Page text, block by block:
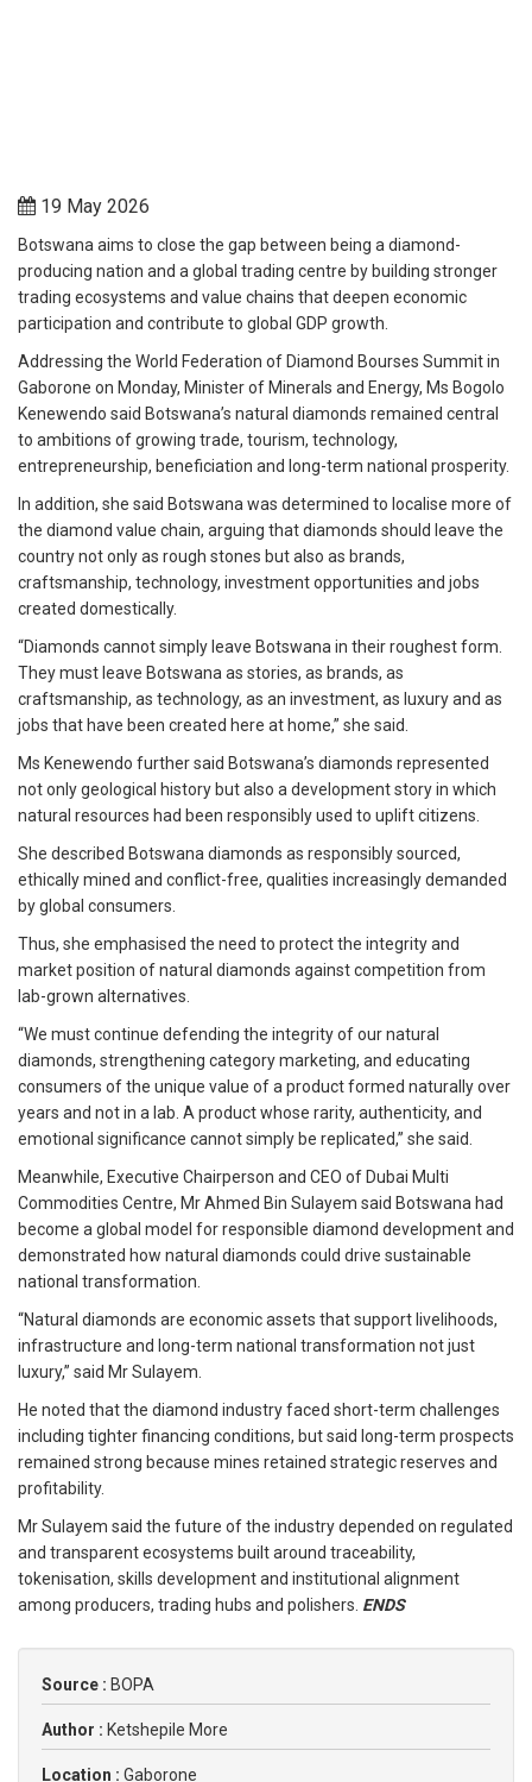
19 May 2026
Botswana aims to close the gap between being a diamond-
producing nation and a global trading centre by building stronger
trading ecosystems and value chains that deepen economic
participation and contribute to global GDP growth.
Addressing the World Federation of Diamond Bourses Summit in
Gaborone on Monday, Minister of Minerals and Energy, Ms Bogolo
Kenewendo said Botswana’s natural diamonds remained central
to ambitions of growing trade, tourism, technology,
entrepreneurship, beneficiation and long-term national prosperity.
In addition, she said Botswana was determined to localise more of
the diamond value chain, arguing that diamonds should leave the
country not only as rough stones but also as brands,
craftsmanship, technology, investment opportunities and jobs
created domestically.
“Diamonds cannot simply leave Botswana in their roughest form.
They must leave Botswana as stories, as brands, as
craftsmanship, as technology, as an investment, as luxury and as
jobs that have been created here at home,” she said.
Ms Kenewendo further said Botswana’s diamonds represented
not only geological history but also a development story in which
natural resources had been responsibly used to uplift citizens.
She described Botswana diamonds as responsibly sourced,
ethically mined and conflict-free, qualities increasingly demanded
by global consumers.
Thus, she emphasised the need to protect the integrity and
market position of natural diamonds against competition from
lab-grown alternatives.
“We must continue defending the integrity of our natural
diamonds, strengthening category marketing, and educating
consumers of the unique value of a product formed naturally over
years and not in a lab. A product whose rarity, authenticity, and
emotional significance cannot simply be replicated,” she said.
Meanwhile, Executive Chairperson and CEO of Dubai Multi
Commodities Centre, Mr Ahmed Bin Sulayem said Botswana had
become a global model for responsible diamond development and
demonstrated how natural diamonds could drive sustainable
national transformation.
“Natural diamonds are economic assets that support livelihoods,
infrastructure and long-term national transformation not just
luxury,” said Mr Sulayem.
He noted that the diamond industry faced short-term challenges
including tighter financing conditions, but said long-term prospects
remained strong because mines retained strategic reserves and
profitability.
Mr Sulayem said the future of the industry depended on regulated
and transparent ecosystems built around traceability,
tokenisation, skills development and institutional alignment
among producers, trading hubs and polishers. ENDS
Source : BOPA
Author : Ketshepile More
Location : Gaborone